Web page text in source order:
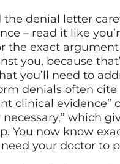
the denial letter
– read it like
the exact
you, because
you’ll need to
denials often cite
clinical evidence”
which
You now know
your doctor to